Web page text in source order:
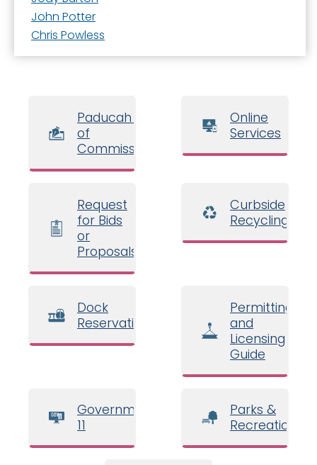
John Potter
Chris Powless
Paducah Board
of
Commissioners
Online
Services
Request
for Bids
or
Proposals
Curbside
Recycling
Dock
Reservations
Permitting
and
Licensing
Guide
Government
11
Parks &
Recreation